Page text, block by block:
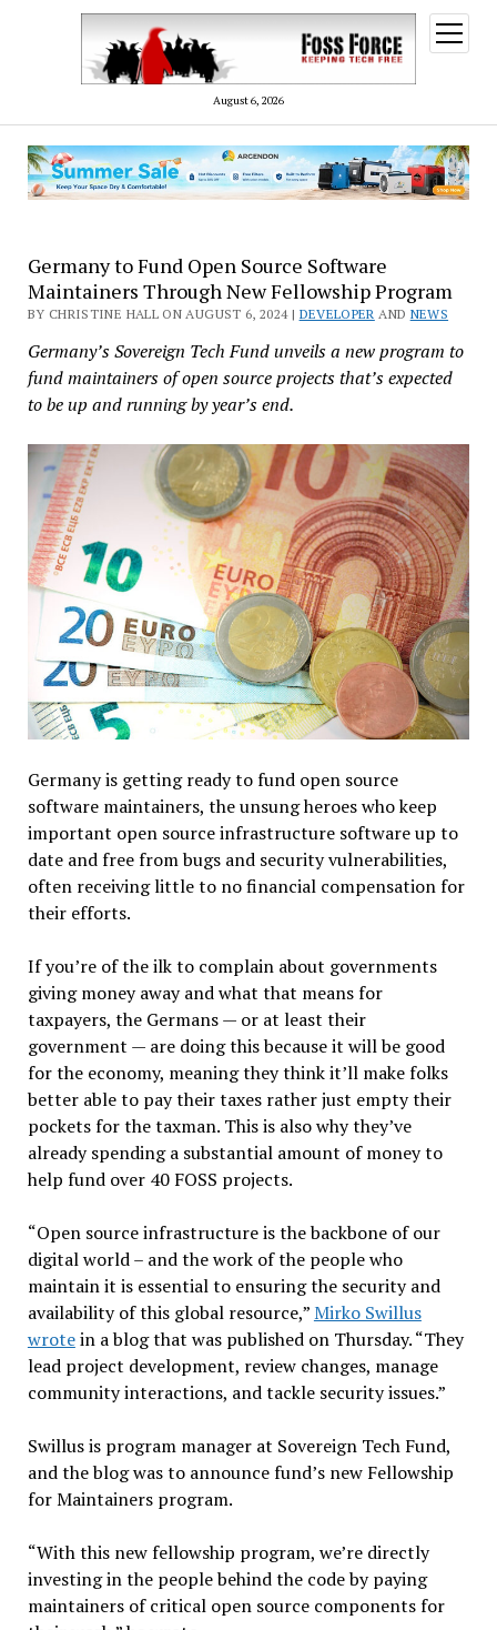
August 6, 2026
open
menu
Germany to Fund Open Source Software
Maintainers Through New Fellowship Program
BY CHRISTINE HALL ON AUGUST 6, 2024 | DEVELOPER AND NEWS
Germany’s Sovereign Tech Fund unveils a new program to
fund maintainers of open source projects that’s expected
to be up and running by year’s end.
Germany is getting ready to fund open source
software maintainers, the unsung heroes who keep
important open source infrastructure software up to
date and free from bugs and security vulnerabilities,
often receiving little to no financial compensation for
their efforts.
If you’re of the ilk to complain about governments
giving money away and what that means for
taxpayers, the Germans — or at least their
government — are doing this because it will be good
for the economy, meaning they think it’ll make folks
better able to pay their taxes rather just empty their
pockets for the taxman. This is also why they’ve
already spending a substantial amount of money to
help fund over 40 FOSS projects.
“Open source infrastructure is the backbone of our
digital world – and the work of the people who
maintain it is essential to ensuring the security and
availability of this global resource,”Mirko Swillus
wrotein a blog that was published on Thursday. “They
lead project development, review changes, manage
community interactions, and tackle security issues.”
Swillus is program manager at Sovereign Tech Fund,
and the blog was to announce fund’s new Fellowship
for Maintainers program.
“With this new fellowship program, we’re directly
investing in the people behind the code by paying
maintainers of critical open source components for